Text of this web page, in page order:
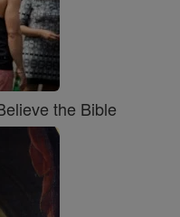
the Bible